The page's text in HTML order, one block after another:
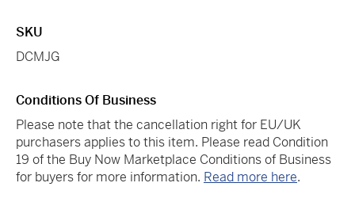
SKU
DCMJG
Conditions Of Business
Please note that the cancellation right for EU/UK
purchasers applies to this item. Please read Condition
19 of the Buy Now Marketplace Conditions of Business
for buyers for more information. Read more here.